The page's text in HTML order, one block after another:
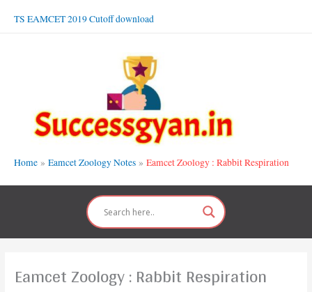
TS EAMCET 2019 Cutoff download
Home Eamcet Zoology Notes Eamcet Zoology : Rabbit Respiration
Eamcet Zoology : Rabbit Respiration